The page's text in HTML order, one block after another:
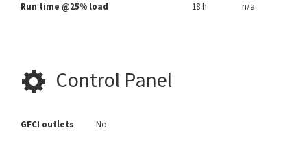
Run time @25% load 18 h n/a
Control Panel
GFCI outlets No